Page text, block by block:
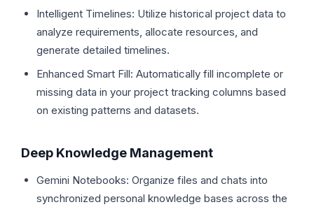
Intelligent Timelines: Utilize historical project data to
analyze requirements, allocate resources, and
generate detailed timelines.
Enhanced Smart Fill: Automatically fill incomplete or
missing data in your project tracking columns based
on existing patterns and datasets.
Deep Knowledge Management
Gemini Notebooks: Organize files and chats into
synchronized personal knowledge bases across the